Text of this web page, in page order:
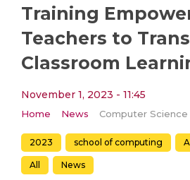
Training
Teachers to
Classroom
November 1, 2023 - 11:45
Home News
2023 school of computing
All News